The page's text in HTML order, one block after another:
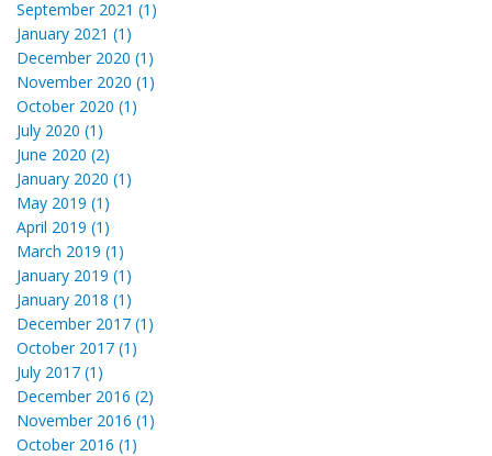
September 2021 (1)
January 2021 (1)
December 2020 (1)
November 2020 (1)
October 2020 (1)
July 2020 (1)
June 2020 (2)
January 2020 (1)
May 2019 (1)
April 2019 (1)
March 2019 (1)
January 2019 (1)
January 2018 (1)
December 2017 (1)
October 2017 (1)
July 2017 (1)
December 2016 (2)
November 2016 (1)
October 2016 (1)